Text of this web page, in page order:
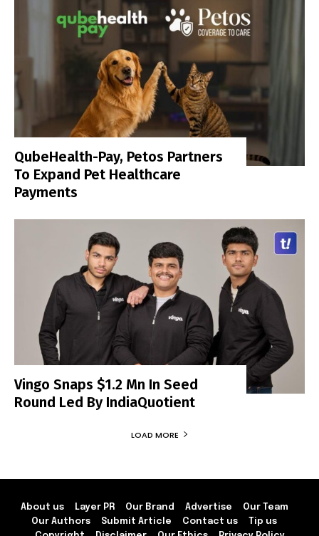
QubeHealth-Pay, Petos Partners
To Expand Pet Healthcare
Payments
Vingo Snaps $1.2 Mn In Seed
Round Led By IndiaQuotient
LOAD MORE
About us Layer PR Our Brand Advertise
Our Team
Our Authors
Submit Article Contact us
Tip us